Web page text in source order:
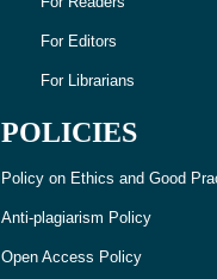
For Editors
For Librarians
POLICIES
Policy on Ethics and Good
Anti-plagiarism Policy
Open Access Policy